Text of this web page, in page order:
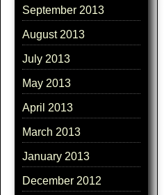
September 2013
August 2013
July 2013
May 2013
April 2013
March 2013
January 2013
December 2012